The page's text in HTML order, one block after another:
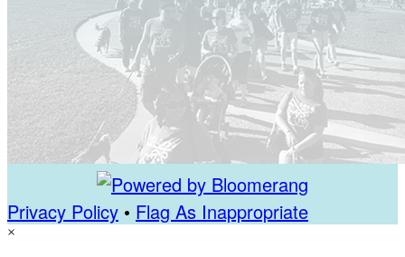
Privacy Policy • Flag As Inappropriate
×